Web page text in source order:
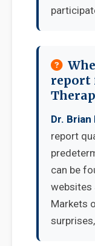
report
Dr.
report
can be
websites
Markets